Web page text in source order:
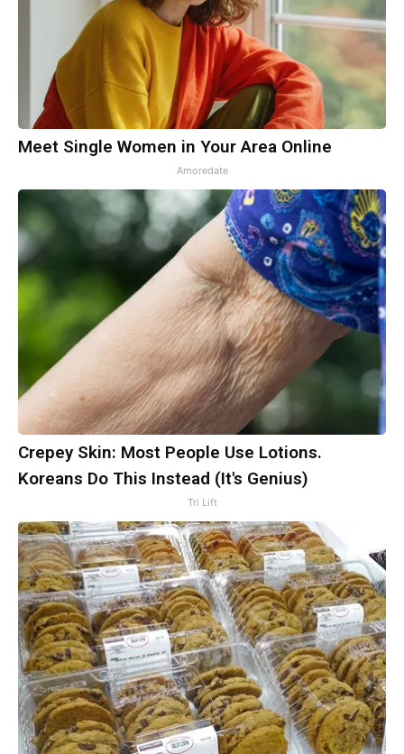
Meet Single Women in Your Area Online
Amoredate
Crepey Skin: Most People Use Lotions.
Koreans Do This Instead (It's Genius)
Tri Lift